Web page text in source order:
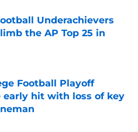
Underachievers
the AP Top 25 in
Football Playoff
early hit with loss of key
Date